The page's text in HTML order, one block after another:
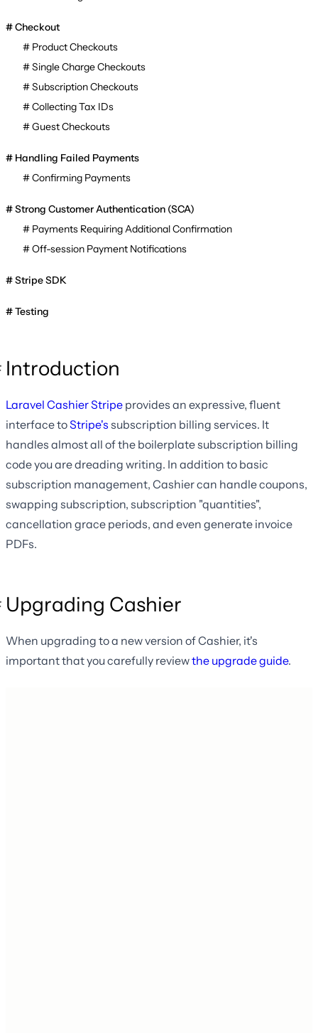
Checkout
Product Checkouts
Single Charge Checkouts
Subscription Checkouts
Collecting Tax IDs
Guest Checkouts
Handling Failed Payments
Confirming Payments
Strong Customer Authentication (SCA)
Payments Requiring Additional Confirmation
Off-session Payment Notifications
Stripe SDK
Testing
Introduction
Laravel Cashier Stripe provides an expressive, fluent
interface toStripe's subscription billing services. It
handles almost all of the boilerplate subscription billing
code you are dreading writing. In addition to basic
subscription management, Cashier can handle coupons,
swapping subscription, subscription "quantities",
cancellation grace periods, and even generate invoice
PDFs.
Upgrading Cashier
When upgrading to a new version of Cashier, it's
important that you carefully reviewthe upgrade guide.